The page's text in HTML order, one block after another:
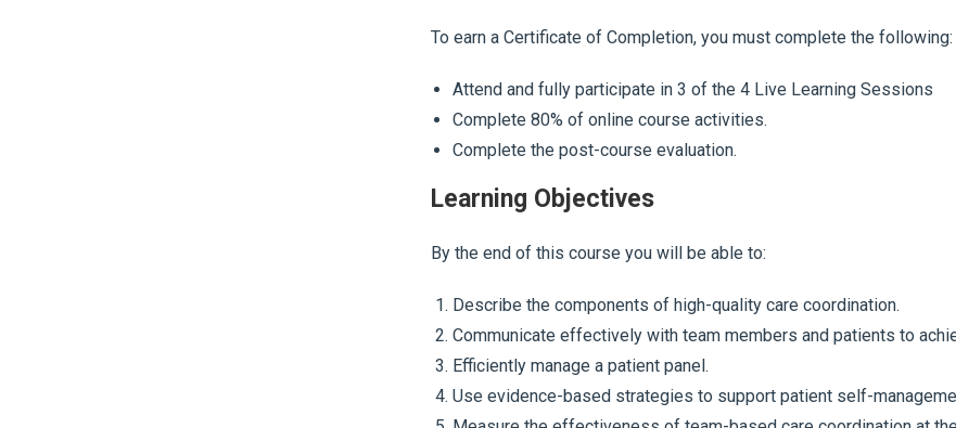
To earn a Certificate of Completion, you must complete the following:
Attend and fully participate in 3 of the 4 Live Learning Sessions
Complete 80% of online course activities.
Complete the post-course evaluation.
Learning Objectives
By the end of this course you will be able to:
Describe the components of high-quality care coordination.
Communicate effectively with team members and patients to
Efficiently manage a patient panel.
Use evidence-based strategies to support patient self-